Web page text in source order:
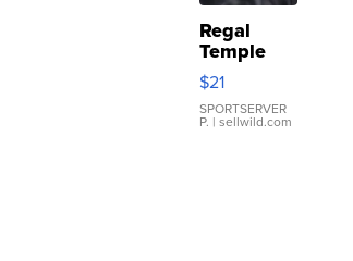
Regal
Temple
Droplet
Earrings
$21
SPORTSERVER
P. | sellwild.com